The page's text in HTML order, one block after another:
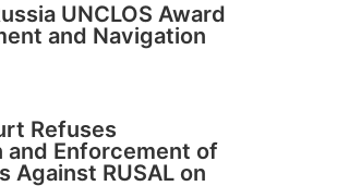
UNCLOS Award
and Navigation
Refuses
and Enforcement of
Against RUSAL on